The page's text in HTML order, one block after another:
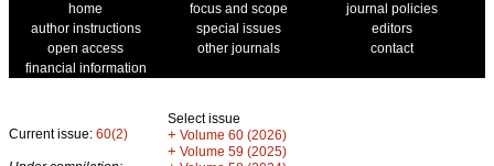
home focus and scope
journal policies
author instructions
special issues
editors
open access
other journals
contact
financial information
Current issue: 60(2)
Select issue
+ Volume 60 (2026)
+ Volume 59 (2025)